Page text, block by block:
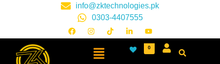
info@zktechnologies.pk
0303-4407555
0